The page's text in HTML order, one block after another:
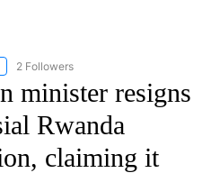
"CNN - WORLD" TO RECEIVE
2 Followers
minister resigns
Rwanda
claiming it